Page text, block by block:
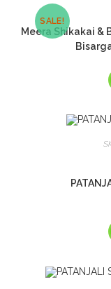
SALE!
Meera Shikakai &